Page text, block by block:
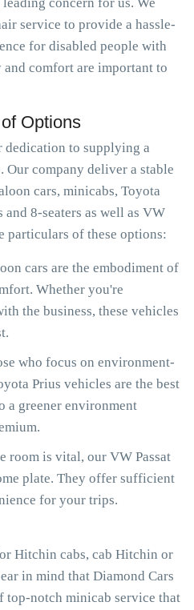
service to provide a hassle-
for disabled people with
comfort are important to
Options
dedication to supplying a
Our company deliver a stable
cars, minicabs, Toyota
and 8-seaters as well as VW
particulars of these options:
cars are the embodiment of
Whether you're
the business, these vehicles
who focus on environment-
Prius vehicles are the best
a greener environment
room is vital, our VW Passat
plate. They offer sufficient
for your trips.
Hitchin cabs, cab Hitchin or
in mind that Diamond Cars
top-notch minicab service that